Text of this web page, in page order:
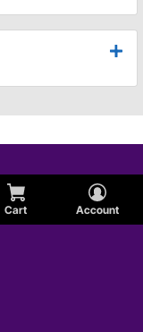
Cart Account